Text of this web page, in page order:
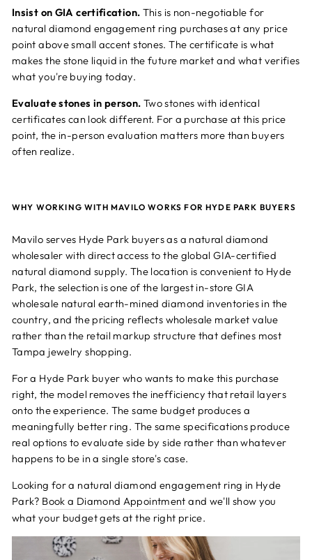
Insist on GIA certification. This is non-negotiable for
natural diamond engagement ring purchases at any price
point above small accent stones. The certificate is what
makes the stone liquid in the future market and what verifies
what you're buying today.
Evaluate stones in person. Two stones with identical
certificates can look different. For a purchase at this price
point, the in-person evaluation matters more than buyers
often realize.
WHY WORKING WITH MAVILO WORKS FOR HYDE PARK BUYERS
Mavilo serves Hyde Park buyers as a natural diamond
wholesaler with direct access to the global GIA-certified
natural diamond supply. The location is convenient to Hyde
Park, the selection is one of the largest in-store GIA
wholesale natural earth-mined diamond inventories in the
country, and the pricing reflects wholesale market value
rather than the retail markup structure that defines most
Tampa jewelry shopping.
For a Hyde Park buyer who wants to make this purchase
right, the model removes the inefficiency that retail layers
onto the experience. The same budget produces a
meaningfully better ring. The same specifications produce
real options to evaluate side by side rather than whatever
happens to be in a single store's case.
Looking for a natural diamond engagement ring in Hyde
Park? Book a Diamond Appointment and we'll show you
what your budget gets at the right price.